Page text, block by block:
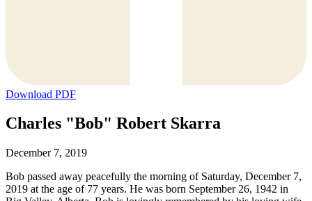
Download PDF
Charles "Bob" Robert Skarra
December 7, 2019
Bob passed away peacefully the morning of Saturday, December 7,
2019 at the age of 77 years. He was born September 26, 1942 in